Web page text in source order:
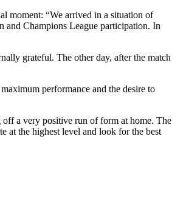
moment: “We arrived in a situation of
and Champions League participation. In
grateful. The other day, after the match
performance and the desire to
a very positive run of form at home. The
at the highest level and look for the best